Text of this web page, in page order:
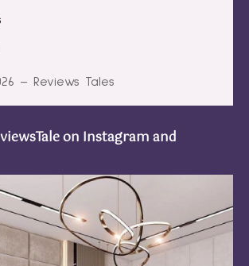
– Reviews Tales
on Instagram and